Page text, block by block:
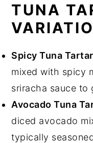
TUNA
Spicy Tuna
mixed with spicy
sriracha sauce to
Avocado Tuna
diced avocado
typically